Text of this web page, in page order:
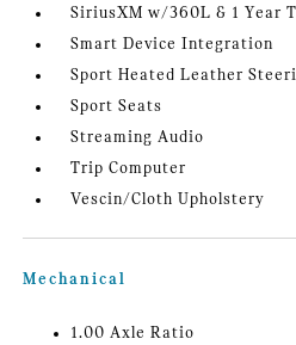
SiriusXM w/360L & 1 Year
Smart Device Integration
Sport Heated Leather
Sport Seats
Streaming Audio
Trip Computer
Vescin/Cloth Upholstery
Mechanical
1.00 Axle Ratio